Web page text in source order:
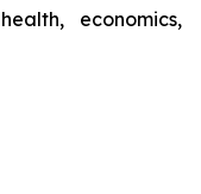
economics,